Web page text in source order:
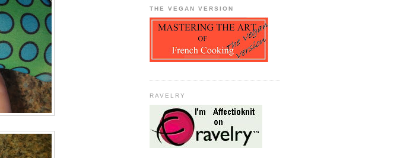
THE VEGAN VERSION
RAVELRY